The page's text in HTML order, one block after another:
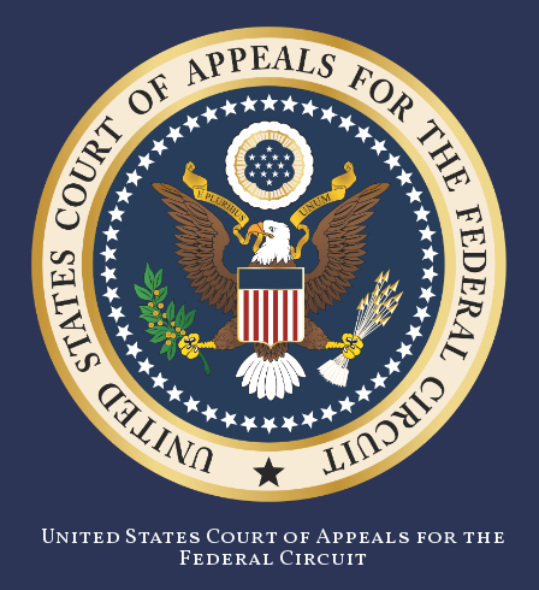
United States Court of Appeals for the
Federal Circuit